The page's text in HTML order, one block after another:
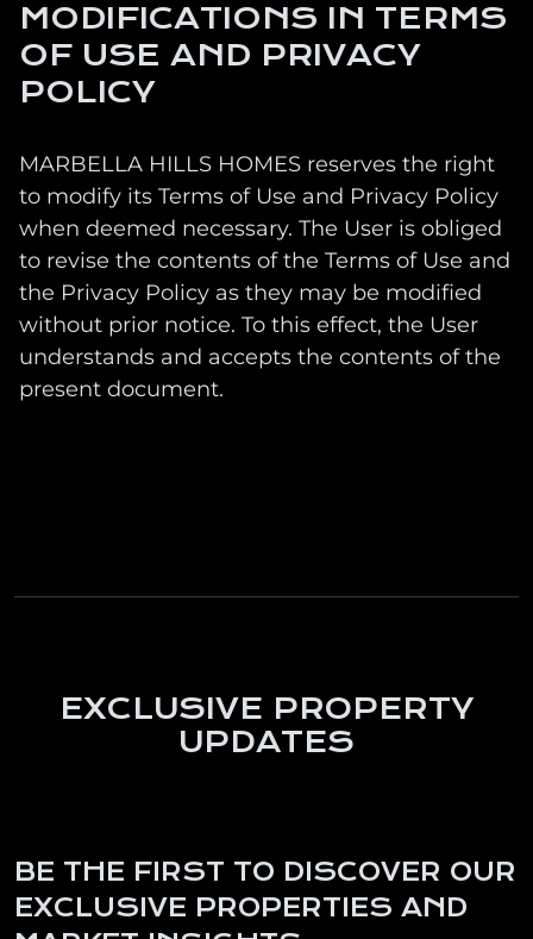
MODIFICATIONS IN TERMS
OF USE AND PRIVACY
POLICY
MARBELLA HILLS HOMES reserves the right
to modify its Terms of Use and Privacy Policy
when deemed necessary. The User is obliged
to revise the contents of the Terms of Use and
the Privacy Policy as they may be modified
without prior notice. To this effect, the User
understands and accepts the contents of the
present document.
EXCLUSIVE PROPERTY
UPDATES
BE THE FIRST TO DISCOVER OUR
EXCLUSIVE PROPERTIES AND